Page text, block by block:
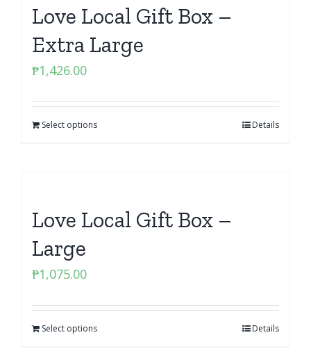
Love Local Gift Box –
Extra Large
₱1,426.00
Select options Details
Love Local Gift Box –
Large
₱1,075.00
Select options Details